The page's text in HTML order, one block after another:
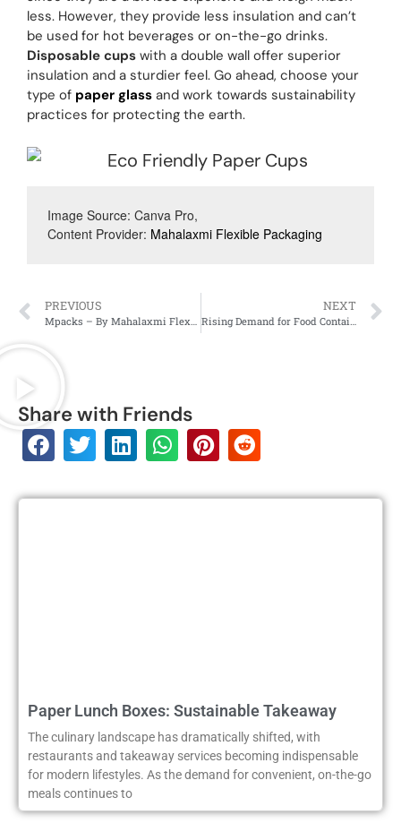
less. However, they provide less insulation and can’t
be used for hot beverages or on-the-go drinks.
Disposable cups with a double wall offer superior
insulation and a sturdier feel. Go ahead, choose your
type of paper glass and work towards sustainability
practices for protecting the earth.
Image Source: Canva Pro,
Content Provider: Mahalaxmi Flexible Packaging
PREVIOUS
Mpacks – By Mahalaxmi Flexible Packaging
NEXT
Rising Demand for Food Containers and Food Boxes
Share with Friends
Paper Lunch Boxes: Sustainable Takeaway
The culinary landscape has dramatically shifted, with
restaurants and takeaway services becoming indispensable
for modern lifestyles. As the demand for convenient, on-the-go
meals continues to